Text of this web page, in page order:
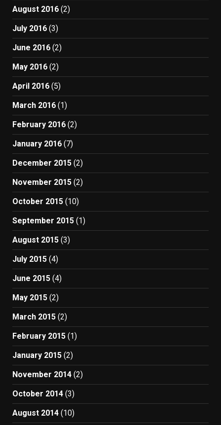
August 2016 (2)
July 2016 (3)
June 2016 (2)
May 2016 (2)
April 2016 (5)
March 2016 (1)
February 2016 (2)
January 2016 (7)
December 2015 (2)
November 2015 (2)
October 2015 (10)
September 2015 (1)
August 2015 (3)
July 2015 (4)
June 2015 (4)
May 2015 (2)
March 2015 (2)
February 2015 (1)
January 2015 (2)
November 2014 (2)
October 2014 (3)
August 2014 (10)